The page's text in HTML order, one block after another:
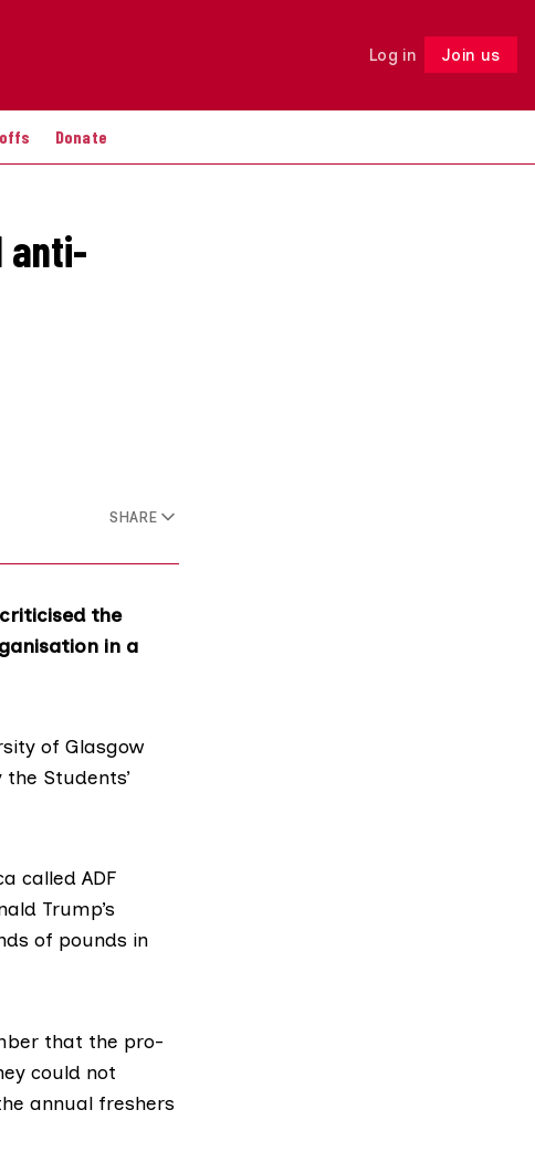
Log in Join us
Donate
Follow
anti-
SHARE
the
in a
of Glasgow
the Students’
called ADF
Trump’s
of pounds in
that the pro-
could not
annual freshers